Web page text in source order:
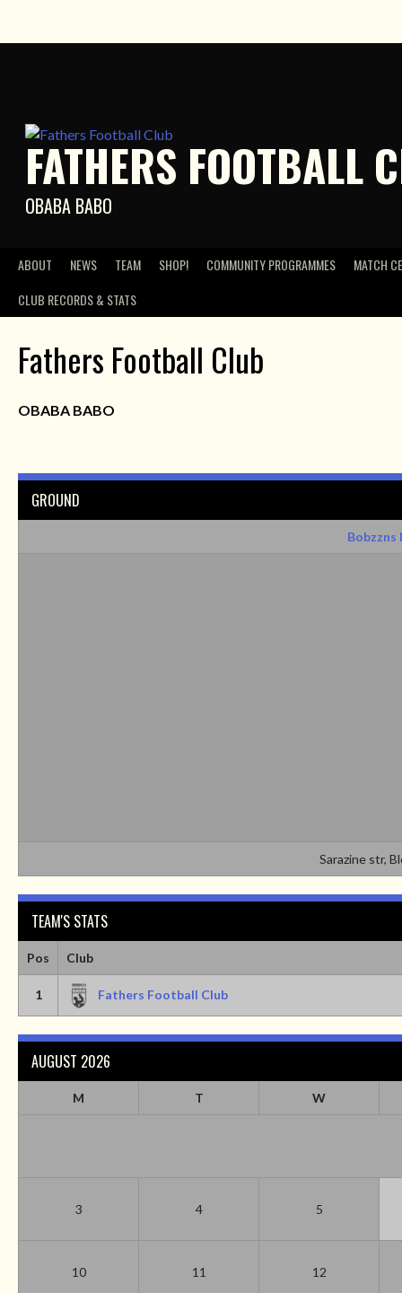
FATHERS FOOTBALL
OBABA BABO
ABOUT NEWS TEAM SHOP! COMMUNITY PROGRAMMES
MATCH
CLUB RECORDS & STATS
Fathers Football Club
OBABA BABO
GROUND
Bobzzns
Sarazine str,
TEAM'S STATS
Pos Club
1 Fathers Football Club
AUGUST 2026
M T W
3 4 5
10 11 12